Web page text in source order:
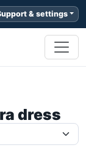
& settings
dress